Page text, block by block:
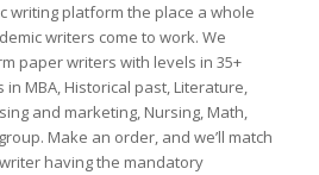
writing platform the place a whole
writers come to work. We
paper writers with levels in 35+
MBA, Historical past, Literature,
and marketing, Nursing, Math,
Make an order, and we’ll match
having the mandatory